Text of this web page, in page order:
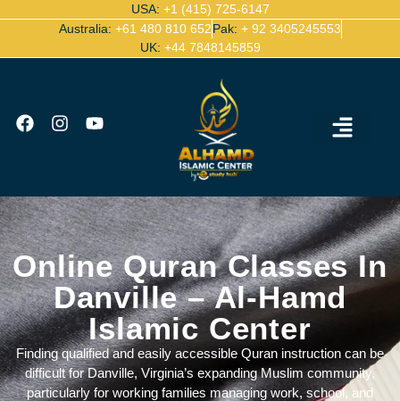
USA: +1 (415) 725-6147
Australia: +61 480 810 652Pak: + 92 3405245553
UK: +44 7848145859
Online Quran Classes In
Danville – Al-Hamd
Islamic Center
Finding qualified and easily accessible Quran instruction can be
difficult for Danville, Virginia’s expanding Muslim community,
particularly for working families managing work, school, and